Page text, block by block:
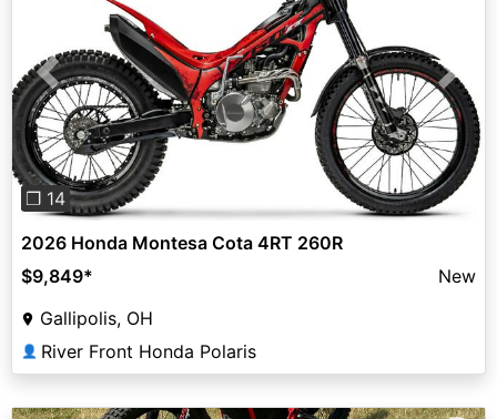
Previous Next
❐ 14
2026 Honda Montesa Cota 4RT 260R
$9,849*
New
Gallipolis, OH
👤 River Front Honda Polaris